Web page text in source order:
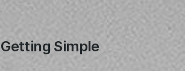
Getting Simple